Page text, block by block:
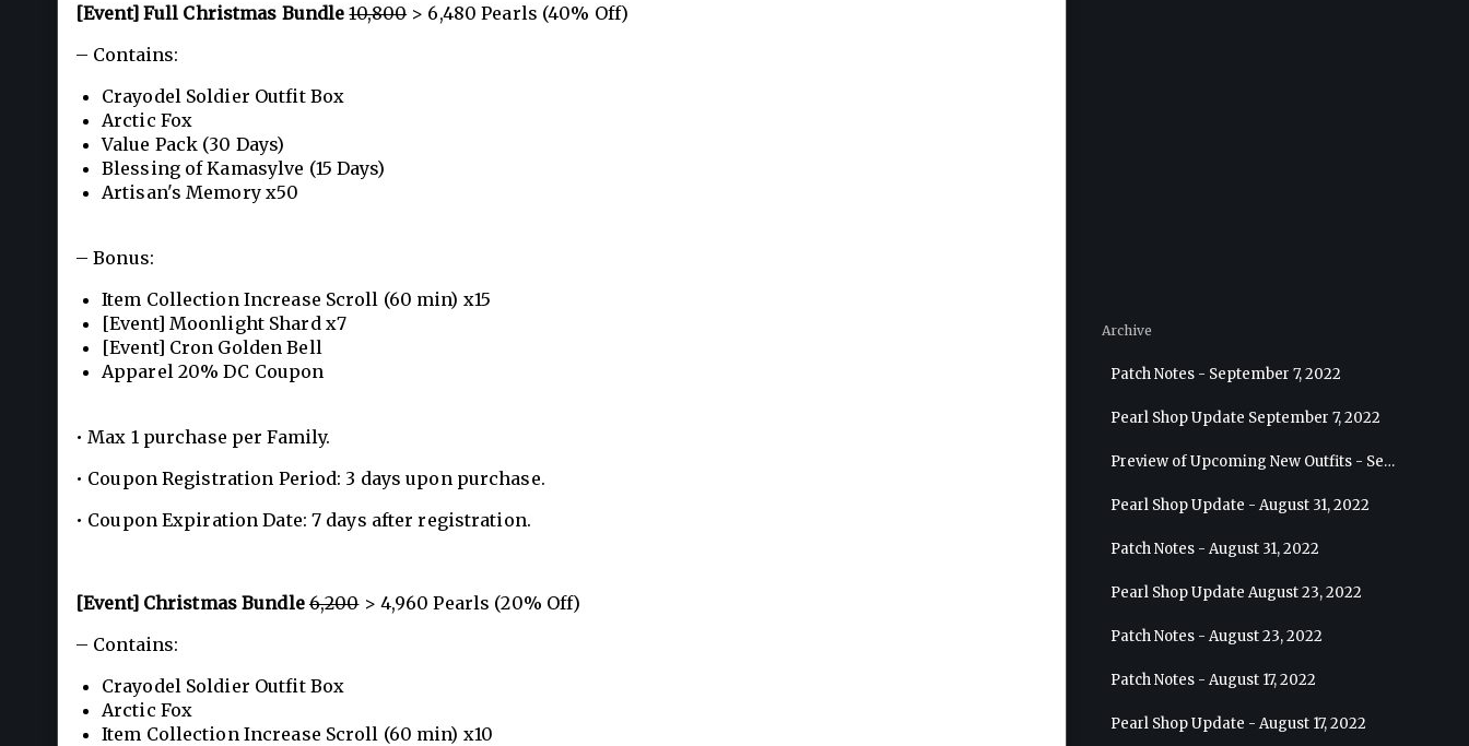
[Event] Full Christmas Bundle 10,800> 6,480 Pearls (40% Off)
– Contains:
Crayodel Soldier Outfit Box
Arctic Fox
Value Pack (30 Days)
Blessing of Kamasylve (15 Days)
Artisan's Memory x50
– Bonus:
Item Collection Increase Scroll (60 min) x15
[Event] Moonlight Shard x7
[Event] Cron Golden Bell
Apparel 20% DC Coupon
• Max 1 purchase per Family.
• Coupon Registration Period: 3 days upon purchase.
• Coupon Expiration Date: 7 days after registration.
[Event] Christmas Bundle 6,200> 4,960 Pearls (20% Off)
– Contains:
Crayodel Soldier Outfit Box
Arctic Fox
Item Collection Increase Scroll (60 min) x10
Archive
Patch Notes - September 7, 2022
Pearl Shop Update September 7, 2022
Preview of Upcoming New Outfits - September 7, 2022 - Archer
Pearl Shop Update - August 31, 2022
Patch Notes - August 31, 2022
Pearl Shop Update August 23, 2022
Patch Notes - August 23, 2022
Patch Notes - August 17, 2022
Pearl Shop Update - August 17, 2022